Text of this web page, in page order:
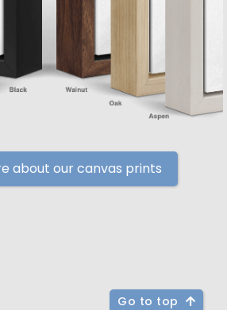
about our canvas prints
Go to top